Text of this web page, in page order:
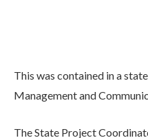
This was contained in a
Management and
The State Project